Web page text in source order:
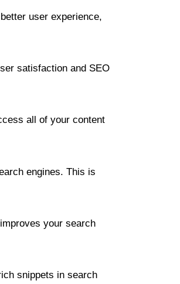
user experience,
satisfaction and SEO
all of your content
engines. This is
your search
snippets in search